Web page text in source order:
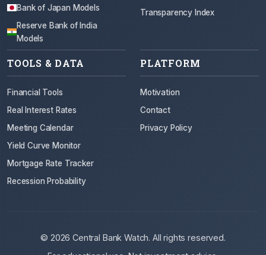
Bank of Japan Models
Reserve Bank of India
Models
Transparency Index
TOOLS & DATA
Financial Tools
Real Interest Rates
Meeting Calendar
Yield Curve Monitor
Mortgage Rate Tracker
Recession Probability
PLATFORM
Motivation
Contact
Privacy Policy
© 2026 Central Bank Watch. All rights reserved.